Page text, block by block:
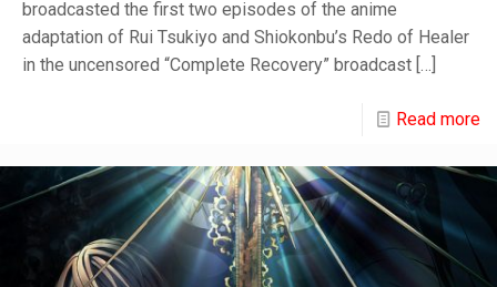
broadcasted the first two episodes of the anime
adaptation of Rui Tsukiyo and Shiokonbu’s Redo of Healer
in the uncensored “Complete Recovery” broadcast […]
Read more